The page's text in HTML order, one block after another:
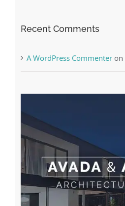
Recent Comments
A WordPress Commenteron